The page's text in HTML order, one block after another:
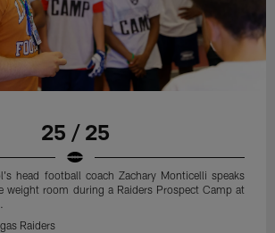
25 / 25
head football coach Zachary Monticelli speaks
weight room during a Raiders Prospect Camp at
Raiders